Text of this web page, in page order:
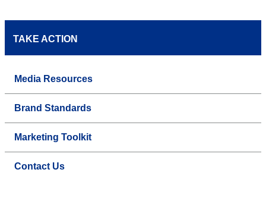
TAKE ACTION
Media Resources
Brand Standards
Marketing Toolkit
Contact Us